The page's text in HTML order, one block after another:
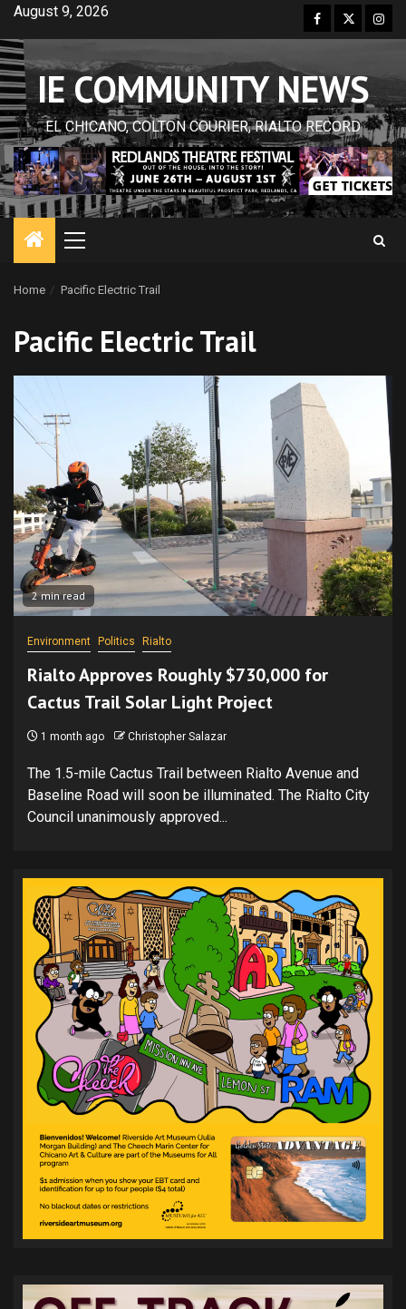
Skip
content
August 9, 2026 Facebook
Twitter
IE COMMUNITY NEWS
EL CHICANO, COLTON COURIER, RIALTO RECORD
Primary
Home Pacific Electric Trail
Pacific Electric Trail
2 min read
Environment Politics Rialto
Rialto Approves Roughly $730,000 for
Cactus Trail Solar Light Project
1 month ago Christopher Salazar
The 1.5-mile Cactus Trail between Rialto Avenue and
Baseline Road will soon be illuminated. The Rialto City
Council unanimously approved...